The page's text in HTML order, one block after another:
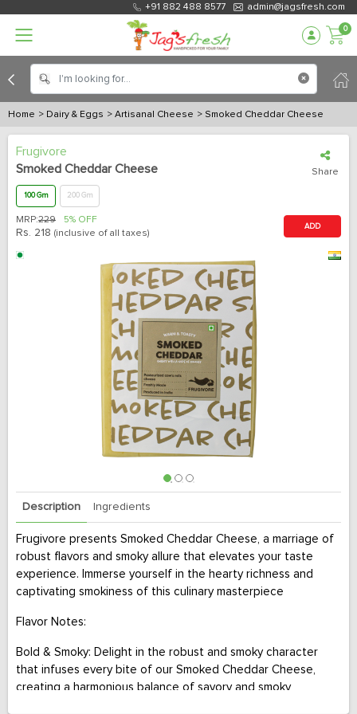
+91 882 488 8577 admin@jagsfresh.com
0
Home > Dairy & Eggs > Artisanal Cheese > Smoked Cheddar Cheese
Frugivore
Smoked Cheddar Cheese
Share
100 Gm 200 Gm
MRP:229 5% OFF
Rs. 218 (inclusive of all taxes)
ADD
Description Ingredients
Frugivore presents Smoked Cheddar Cheese, a marriage of
robust flavors and smoky allure that elevates your taste
experience. Immerse yourself in the hearty richness and
captivating smokiness of this culinary masterpiece
Flavor Notes:
Bold & Smoky: Delight in the robust and smoky character
that infuses every bite of our Smoked Cheddar Cheese,
creating a harmonious balance of savory and smoky